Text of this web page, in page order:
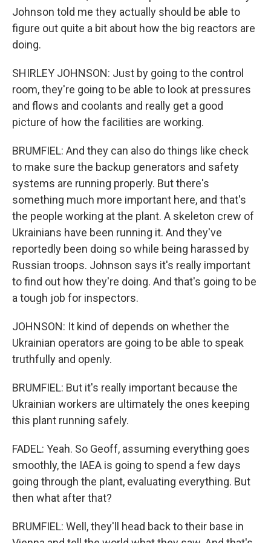
Johnson told me they actually should be able to
figure out quite a bit about how the big reactors are
doing.
SHIRLEY JOHNSON: Just by going to the control
room, they're going to be able to look at pressures
and flows and coolants and really get a good
picture of how the facilities are working.
BRUMFIEL: And they can also do things like check
to make sure the backup generators and safety
systems are running properly. But there's
something much more important here, and that's
the people working at the plant. A skeleton crew of
Ukrainians have been running it. And they've
reportedly been doing so while being harassed by
Russian troops. Johnson says it's really important
to find out how they're doing. And that's going to be
a tough job for inspectors.
JOHNSON: It kind of depends on whether the
Ukrainian operators are going to be able to speak
truthfully and openly.
BRUMFIEL: But it's really important because the
Ukrainian workers are ultimately the ones keeping
this plant running safely.
FADEL: Yeah. So Geoff, assuming everything goes
smoothly, the IAEA is going to spend a few days
going through the plant, evaluating everything. But
then what after that?
BRUMFIEL: Well, they'll head back to their base in